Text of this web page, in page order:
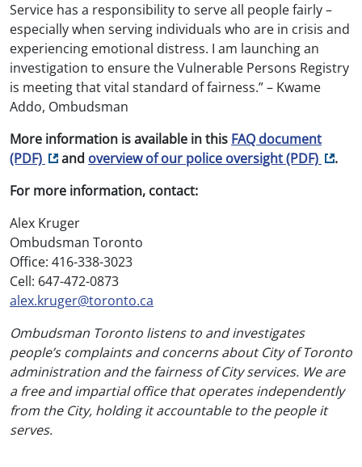
Service has a responsibility to serve all people fairly –
especially when serving individuals who are in crisis and
experiencing emotional distress. I am launching an
investigation to ensure the Vulnerable Persons Registry
is meeting that vital standard of fairness.” – Kwame
Addo, Ombudsman
More information is available in this FAQ document
(PDF)Opens in new tab
and overview of our police oversight(PDF)Opens
.
For more information, contact:
Alex Kruger
Ombudsman Toronto
Office: 416-338-3023
Cell: 647-472-0873
alex.kruger@toronto.ca
Ombudsman Toronto listens to and investigates
people’s complaints and concerns about City of Toronto
administration and the fairness of City services. We are
a free and impartial office that operates independently
from the City, holding it accountable to the people it
serves.